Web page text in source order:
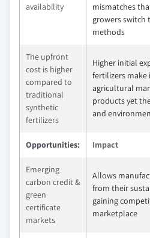
availability
mismatches
growers switch
methods
The upfront
cost is higher
compared to
traditional
synthetic
fertilizers
Higher initial
fertilizers make
agricultural
products yet
and
Opportunities: Impact
Emerging
carbon credit &
green
certificate
markets
Allows
from their
gaining
marketplace